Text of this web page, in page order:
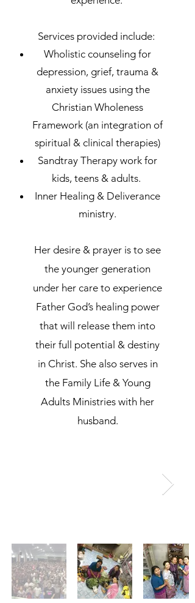
Services provided include:
Wholistic counseling for
depression, grief, trauma &
anxiety issues using the
Christian Wholeness
Framework (an integration of
spiritual & clinical therapies)
Sandtray Therapy work for
kids, teens & adults.
Inner Healing & Deliverance
ministry.
Her desire & prayer is to see
the younger generation
under her care to experience
Father God’s healing power
that will release them into
their full potential & destiny
in Christ. She also serves in
the Family Life & Young
Adults Ministries with her
husband.